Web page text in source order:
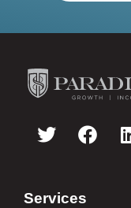
Services